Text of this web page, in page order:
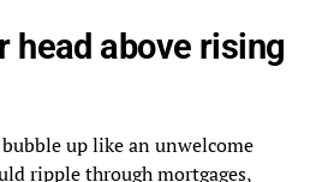
head above rising
up like an unwelcome
ripple through mortgages,